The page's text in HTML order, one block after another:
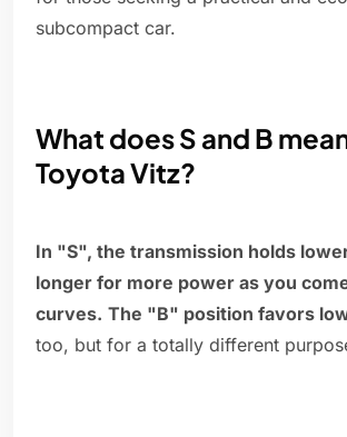
subcompact car.
What does S and B
Toyota Vitz?
In "S", the transmission holds
longer for more power as you
curves. The "B" position favors
too, but for a totally different